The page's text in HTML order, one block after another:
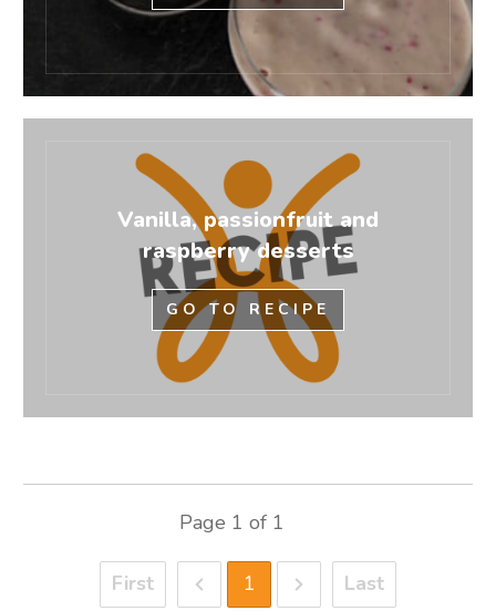
Vanilla, passionfruit and
raspberry desserts
GO TO RECIPE
Page 1 of 1
First 1 Last